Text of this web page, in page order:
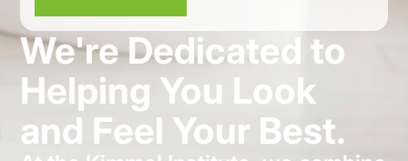
We're Dedicated to
Helping You Look
and Feel Your Best.
Alternative: